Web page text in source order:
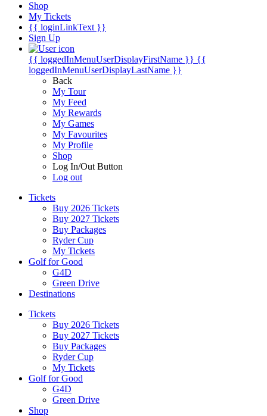
Shop
My Tickets
{{ loginLinkText }}
Sign Up
{{ loggedInMenuUserDisplayFirstName }} {{
loggedInMenuUserDisplayLastName }}
Back
My Tour
My Feed
My Rewards
My Games
My Favourites
My Profile
Shop
Log In/Out Button
Log out
Tickets
Buy 2026 Tickets
Buy 2027 Tickets
Buy Packages
Ryder Cup
My Tickets
Golf for Good
G4D
Green Drive
Destinations
Tickets
Buy 2026 Tickets
Buy 2027 Tickets
Buy Packages
Ryder Cup
My Tickets
Golf for Good
G4D
Green Drive
Shop